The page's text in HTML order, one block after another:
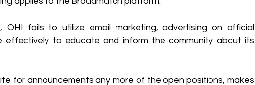
fails to utilize email marketing, advertising on official
effectively to educate and inform the community about its
for announcements any more of the open positions, makes